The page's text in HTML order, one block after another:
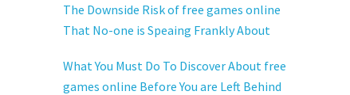
The Downside Risk of free games online
That No-one is Speaing Frankly About
What You Must Do To Discover About free
games online Before You are Left Behind